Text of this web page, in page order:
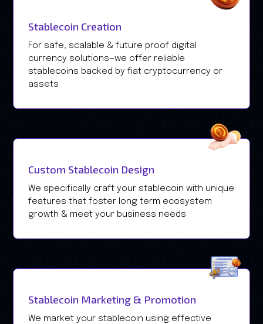
Stablecoin Creation
For safe, scalable & future proof digital
currency solutions—we offer reliable
stablecoins backed by fiat cryptocurrency or
assets
Custom Stablecoin Design
We specifically craft your stablecoin with unique
features that foster long term ecosystem
growth & meet your business needs
Stablecoin Marketing & Promotion
We market your stablecoin using effective